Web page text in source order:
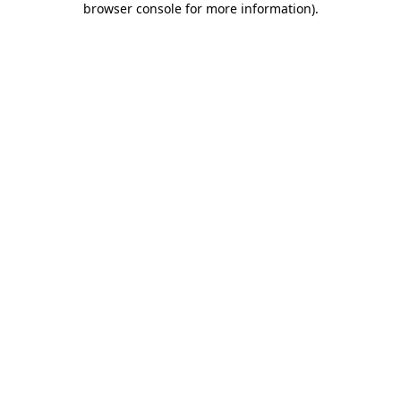
browser console for more information).